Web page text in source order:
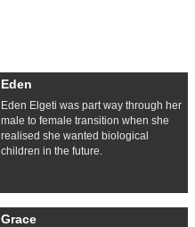
Eden
Eden Elgeti was part way through her
male to female transition when she
realised she wanted biological
children in the future.
Grace